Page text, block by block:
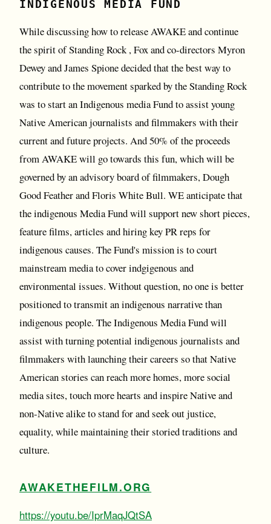
INDIGENOUS MEDIA FUND
While discussing how to release AWAKE and continue
the spirit of Standing Rock , Fox and co-directors Myron
Dewey and James Spione decided that the best way to
contribute to the movement sparked by the Standing Rock
was to start an Indigenous media Fund to assist young
Native American journalists and filmmakers with their
current and future projects. And 50% of the proceeds
from AWAKE will go towards this fun, which will be
governed by an advisory board of filmmakers, Dough
Good Feather and Floris White Bull. WE anticipate that
the indigenous Media Fund will support new short pieces,
feature films, articles and hiring key PR reps for
indigenous causes. The Fund's mission is to court
mainstream media to cover indgigenous and
environmental issues. Without question, no one is better
positioned to transmit an indigenous narrative than
indigenous people. The Indigenous Media Fund will
assist with turning potential indigenous journalists and
filmmakers with launching their careers so that Native
American stories can reach more homes, more social
media sites, touch more hearts and inspire Native and
non-Native alike to stand for and seek out justice,
equality, while maintaining their storied traditions and
culture.
AWAKETHEFILM.ORG
https://youtu.be/IprMaqJQtSA